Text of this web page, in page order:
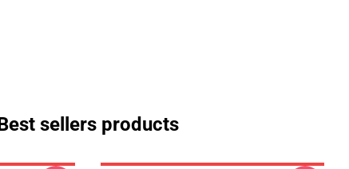
sellers products